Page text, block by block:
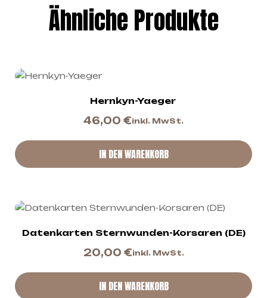
Ähnliche Produkte
Hernkyn-Yaeger
46,00 €inkl. MwSt.
IN DEN WARENKORB
Datenkarten Sternwunden-Korsaren (DE)
20,00 €inkl. MwSt.
IN DEN WARENKORB